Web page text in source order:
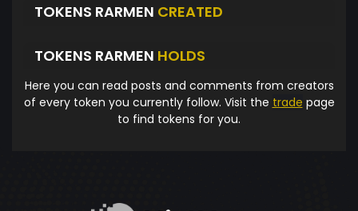
TOKENS RARMEN CREATED
TOKENS RARMEN HOLDS
Here you can read posts and comments from creators
of every token you currently follow. Visit the trade page
to find tokens for you.